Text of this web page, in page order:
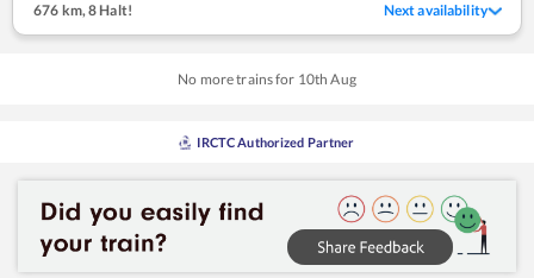
676 km,8 Halt! Next availability
No more trains for 10th Aug
IRCTC Authorized Partner